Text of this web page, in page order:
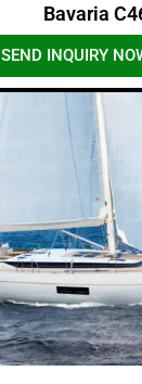
Bavaria
SEND INQUIRY